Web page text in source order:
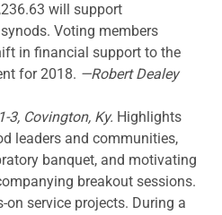
will support
Voting members
in financial support to the
for 2018. —Robert Dealey
3, Covington, Ky. Highlights
leaders and communities,
banquet, and motivating
breakout sessions.
on service projects. During a